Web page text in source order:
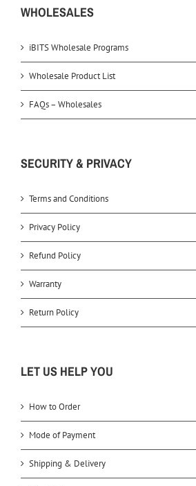
WHOLESALES
iBITS Wholesale Programs
Wholesale Product List
FAQs – Wholesales
SECURITY & PRIVACY
Terms and Conditions
Privacy Policy
Refund Policy
Warranty
Return Policy
LET US HELP YOU
How to Order
Mode of Payment
Shipping & Delivery